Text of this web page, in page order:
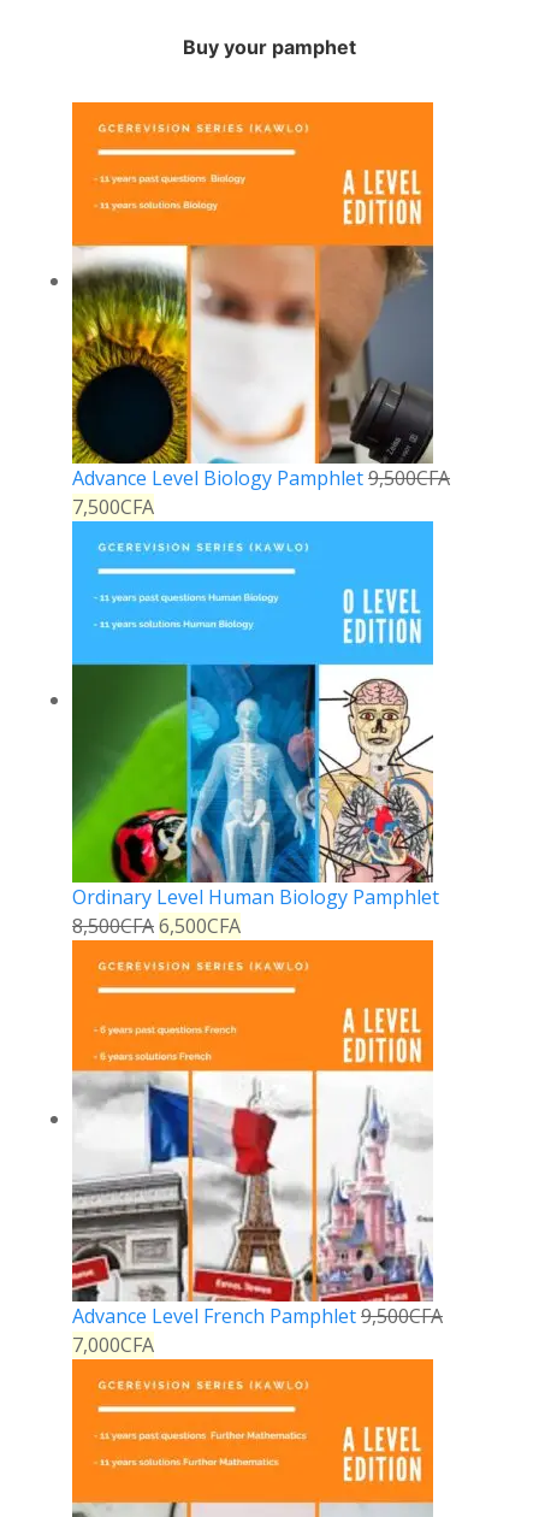
Buy your pamphet
Advance Level Biology Pamphlet9,500CFA
7,500CFA
Ordinary Level Human Biology Pamphlet
8,500CFA6,500CFA
Advance Level French Pamphlet9,500CFA
7,000CFA